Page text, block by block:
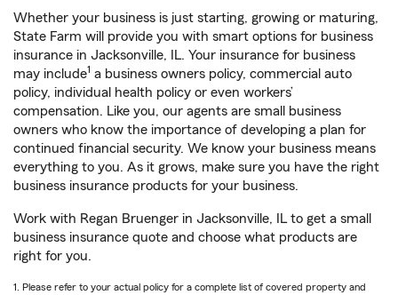
Whether your business is just starting, growing or maturing,
State Farm will provide you with smart options for business
insurance in Jacksonville, IL. Your insurance for business
may include1 a business owners policy, commercial auto
policy, individual health policy or even workers’
compensation. Like you, our agents are small business
owners who know the importance of developing a plan for
continued financial security. We know your business means
everything to you. As it grows, make sure you have the right
business insurance products for your business.
Work with Regan Bruenger in Jacksonville, IL to get a small
business insurance quote and choose what products are
right for you.
1. Please refer to your actual policy for a complete list of covered property and